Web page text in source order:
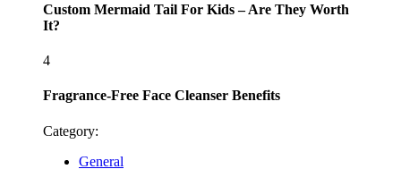
Custom Mermaid Tail For Kids – Are They Worth
It?
4
Fragrance-Free Face Cleanser Benefits
Category:
General